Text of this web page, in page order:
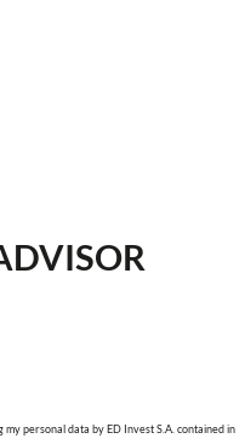
personal data by ED Invest S.A. contained in